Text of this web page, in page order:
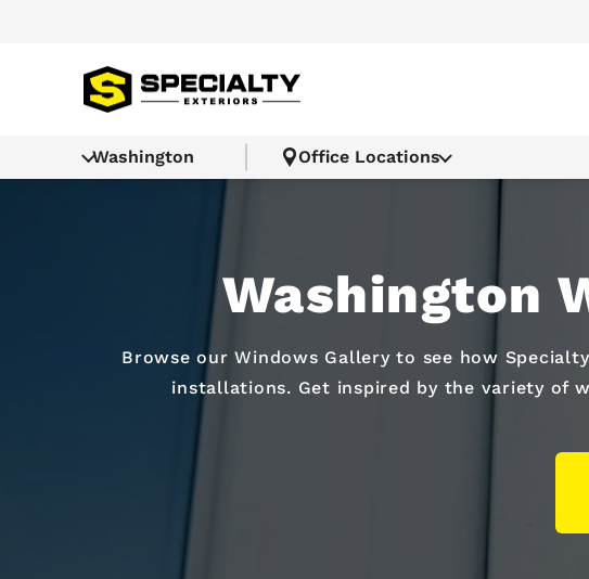
Washington Office Locations
Washington
Browse our Windows Gallery to see how
installations. Get inspired by the variety of